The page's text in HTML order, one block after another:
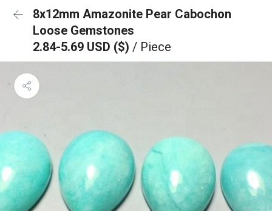
8x12mm Amazonite Pear Cabochon
Loose Gemstones
2.84-5.69 USD ($) / Piece